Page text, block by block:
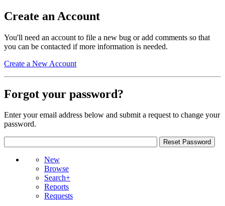
Create an Account
You'll need an account to file a new bug or add comments so that
you can be contacted if more information is needed.
Create a New Account
Forgot your password?
Enter your email address below and submit a request to change your
password.
New
Browse
Search+
Reports
Requests